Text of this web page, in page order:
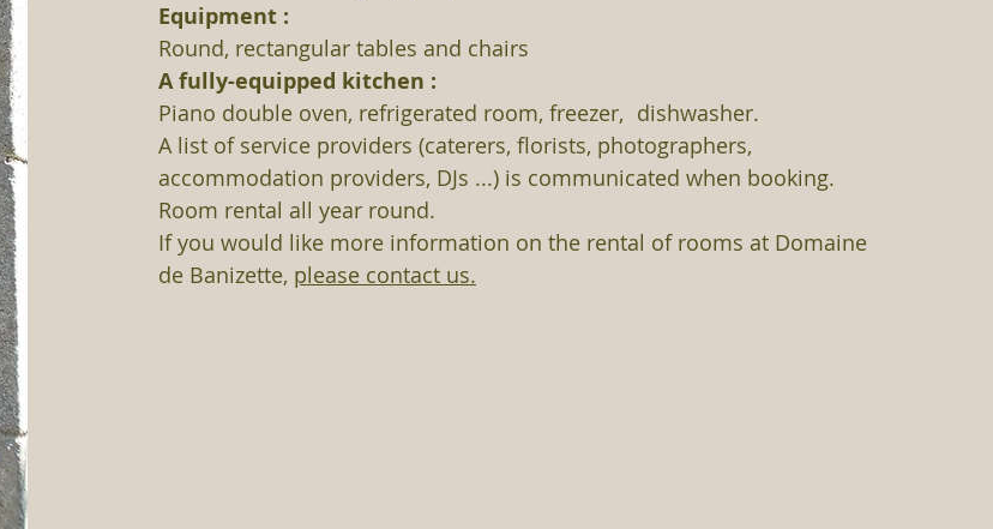
Equipment :
Round, rectangular tables and chairs
A fully-equipped kitchen :
Piano double oven, refrigerated room, freezer, dishwasher.
A list of service providers (caterers, florists, photographers,
accommodation providers, DJs ...) is communicated when booking.
Room rental all year round.
If you would like more information on the rental of rooms at Domaine
de Banizette, please contact us.